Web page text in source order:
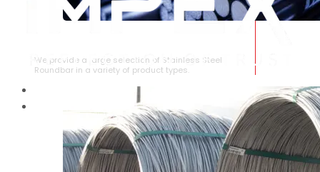
We provide a large selection of Stainless Steel
Roundbar in a variety of product types.